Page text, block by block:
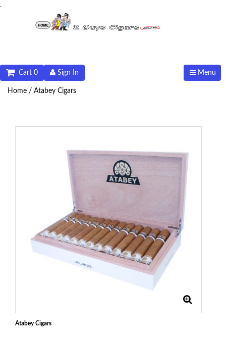
.
Menu
Sign In
Cart 0
Home / Atabey Cigars
Atabey Cigars